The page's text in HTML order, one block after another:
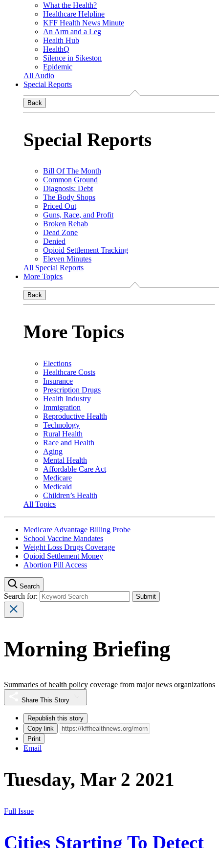
What the Health?
Healthcare Helpline
KFF Health News Minute
An Arm and a Leg
Health Hub
HealthQ
Silence in Sikeston
Epidemic
All Audio
Special Reports
Back
Special Reports
Bill Of The Month
Common Ground
Diagnosis: Debt
The Body Shops
Priced Out
Guns, Race, and Profit
Broken Rehab
Dead Zone
Denied
Opioid Settlement Tracking
Eleven Minutes
All Special Reports
More Topics
Back
More Topics
Elections
Healthcare Costs
Insurance
Prescription Drugs
Health Industry
Immigration
Reproductive Health
Technology
Rural Health
Race and Health
Aging
Mental Health
Affordable Care Act
Medicare
Medicaid
Children’s Health
All Topics
Medicare Advantage Billing Probe
School Vaccine Mandates
Weight Loss Drugs Coverage
Opioid Settlement Money
Abortion Pill Access
Search
Search for:
Morning Briefing
Summaries of health policy coverage from major news organizations
Share This Story
Republish this story
Copy link
Print
Email
Tuesday, Mar 2 2021
Full Issue
Cities Starting To Detect